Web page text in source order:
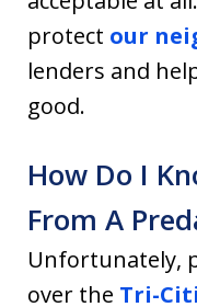
protect our
lenders and
good.
How Do I
From A
Unfortunately,
over the Tri-